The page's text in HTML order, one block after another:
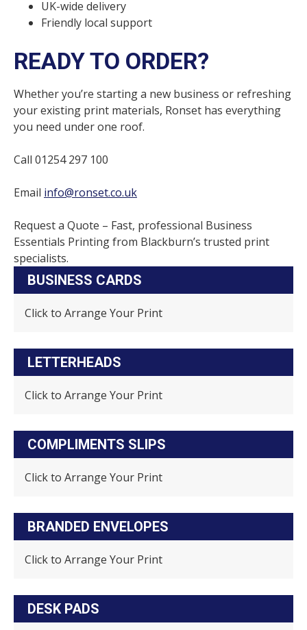
UK-wide delivery
Friendly local support
READY TO ORDER?
Whether you’re starting a new business or refreshing
your existing print materials, Ronset has everything
you need under one roof.
Call 01254 297 100
Email info@ronset.co.uk
Request a Quote – Fast, professional Business
Essentials Printing from Blackburn’s trusted print
specialists.
BUSINESS CARDS
Click to Arrange Your Print
LETTERHEADS
Click to Arrange Your Print
COMPLIMENTS SLIPS
Click to Arrange Your Print
BRANDED ENVELOPES
Click to Arrange Your Print
DESK PADS